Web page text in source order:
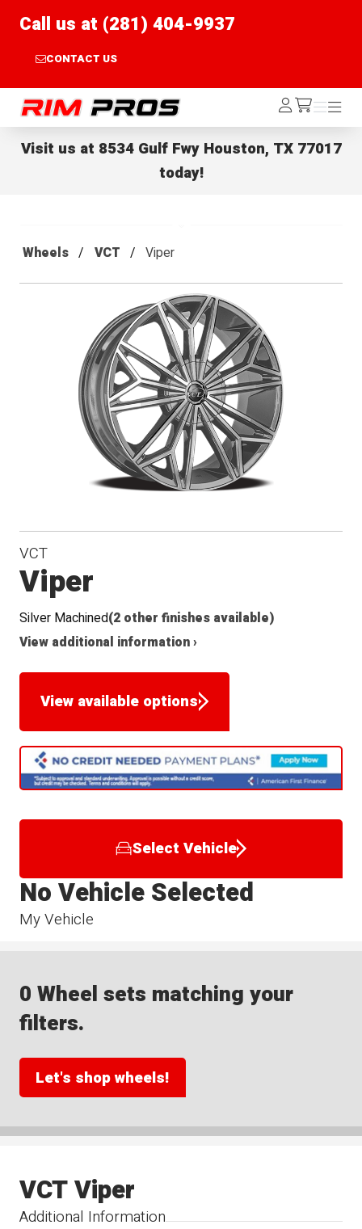
Call us at (281) 404-9937
CONTACT US
Rim Pros Log
In /cart
Menu
Menu
Visit us at 8534 Gulf Fwy Houston, TX 77017
today!
Wheels VCT Viper
VCT
Viper
Silver Machined(2 other finishes available)
View additional information ›
View available options
Select Vehicle
My Vehicle
No Vehicle Selected
0 Wheel sets matching your
filters.
Let's shop wheels!
Additional Information
VCT Viper